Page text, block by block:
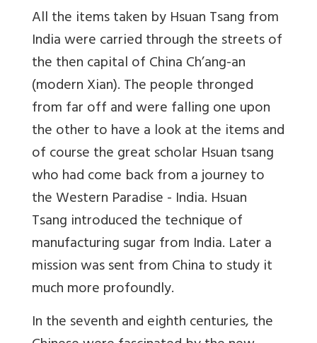
All the items taken by Hsuan Tsang from
India were carried through the streets of
the then capital of China Ch’ang-an
(modern Xian). The people thronged
from far off and were falling one upon
the other to have a look at the items and
of course the great scholar Hsuan tsang
who had come back from a journey to
the Western Paradise - India. Hsuan
Tsang introduced the technique of
manufacturing sugar from India. Later a
mission was sent from China to study it
much more profoundly.
In the seventh and eighth centuries, the